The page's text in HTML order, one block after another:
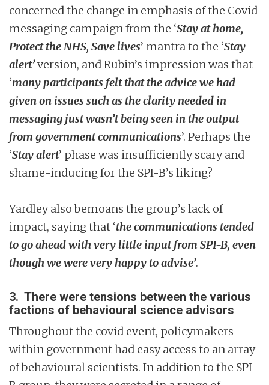
concerned the change in emphasis of the Covid
messaging campaign from the ‘Stay at home,
Protect the NHS, Save lives’ mantra to the ‘Stay
alert’version, and Rubin’s impression was that
‘many participants felt that the advice we had
given on issues such as the clarity needed in
messaging just wasn’t being seen in the output
from government communications’. Perhaps the
‘Stay alert’ phase was insufficiently scary and
shame-inducing for the SPI-B’s liking?
Yardley also bemoans the group’s lack of
impact, saying that ‘the communications tended
to go ahead with very little input from SPI-B, even
though we were very happy to advise’.
3. There were tensions between the various
factions of behavioural science advisors
Throughout the covid event, policymakers
within government had easy access to an array
of behavioural scientists. In addition to the SPI-